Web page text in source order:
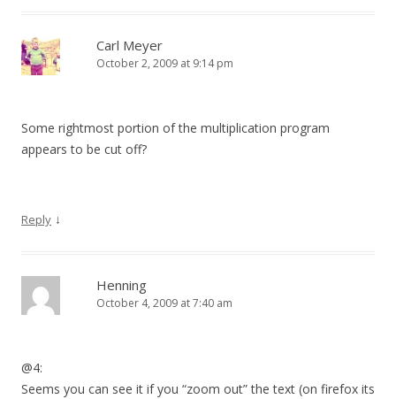
Carl Meyer
October 2, 2009 at 9:14 pm
Some rightmost portion of the multiplication program
appears to be cut off?
Reply ↓
Henning
October 4, 2009 at 7:40 am
@4:
Seems you can see it if you “zoom out” the text (on firefox its